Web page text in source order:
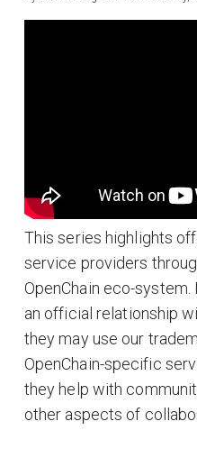
This series highlights
service providers
OpenChain eco-
an official relationship
they may use our
OpenChain-specific
they help with
other aspects of